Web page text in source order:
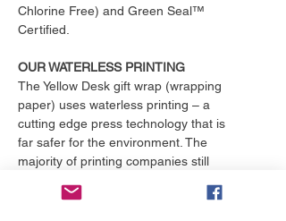
Chlorine Free) and Green Seal™
Certified.
OUR WATERLESS PRINTING
The Yellow Desk gift wrap (wrapping
paper) uses waterless printing – a
cutting edge press technology that is
far safer for the environment. The
majority of printing companies still
use toxic chemicals and consume